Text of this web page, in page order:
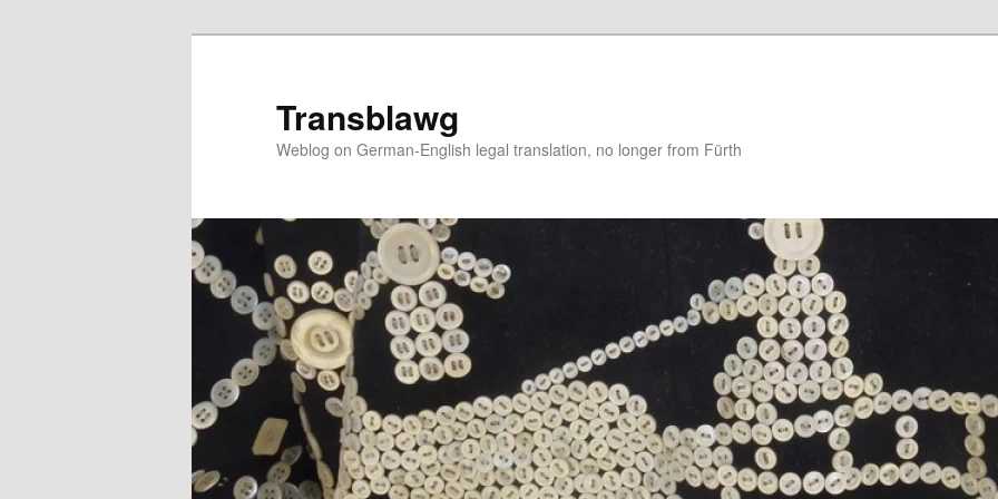
Transblawg
Weblog on German-English legal translation, no longer from Fürth